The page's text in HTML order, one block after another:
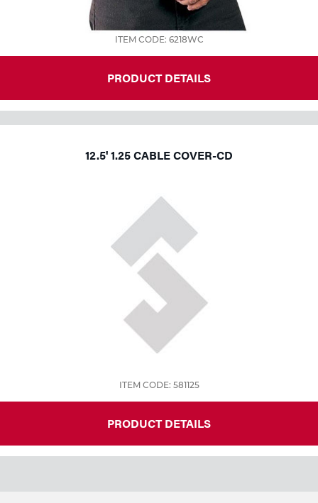
ITEM CODE: 6218WC
PRODUCT DETAILS
12.5' 1.25 CABLE COVER-CD
ITEM CODE: 581125
PRODUCT DETAILS